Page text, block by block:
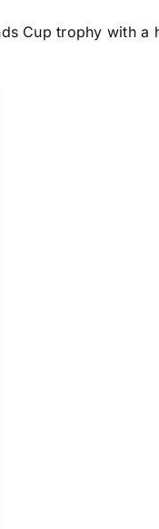
Cup trophy with